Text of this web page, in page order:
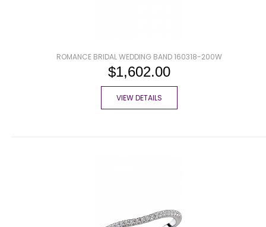
ROMANCE BRIDAL WEDDING BAND 160318-200W
$1,602.00
VIEW DETAILS